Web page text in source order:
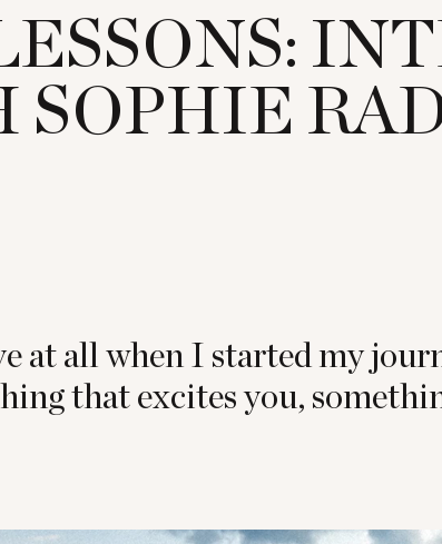
SOPHIE
at all when I started my
that excites you,